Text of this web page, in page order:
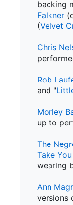
backing
Falkner
(Velvet
Chris
Rob
and "
Morley
up to
The
Take
wearing
Ann
versions